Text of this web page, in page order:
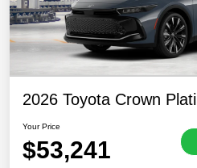
2026 Toyota Crown
Your Price
$53,241